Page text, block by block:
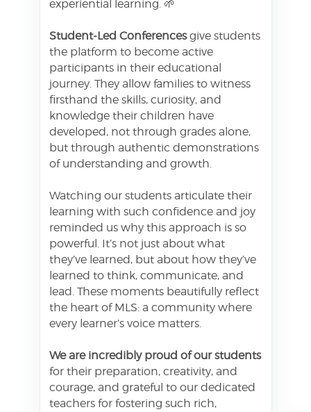
experiential learning. 🌱
Student-Led Conferencesgive students
the platform to become active
participants in their educational
journey. They allow families to witness
firsthand the skills, curiosity, and
knowledge their children have
developed, not through grades alone,
but through authentic demonstrations
of understanding and growth.
Watching our students articulate their
learning with such confidence and joy
reminded us why this approach is so
powerful. It’s not just about what
they’ve learned, but about how they’ve
learned to think, communicate, and
lead. These moments beautifully reflect
the heart of MLS: a community where
every learner’s voice matters.
We are incredibly proud of our students
for their preparation, creativity, and
courage, and grateful to our dedicated
teachers for fostering such rich,